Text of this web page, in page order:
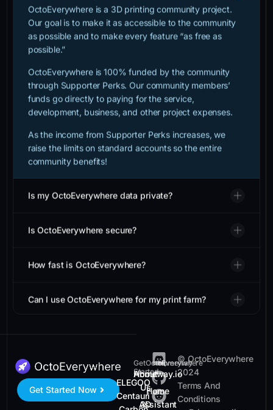
OctoEverywhere is a 3D printing community project.
Our goal is to make it as accessible to the community
as possible and to make every feature “as free as
possible.”
OctoEverywhere is 100% funded by the community
through Supporter Perks. Our community members’
funds go directly to paying for the service,
development, business, and other project expenses.
As the income from Supporter Perks increases, we
raise the limits on standard accounts so the entire
community benefits!
Is my OctoEverywhere data private?
Is OctoEverywhere secure?
How fast is OctoEverywhere?
Can I use OctoEverywhere for my print farm?
Get Started Now
Get
Started
ELEGOO
Centauri
OctoEverywhere
About
Us
3D
Homeway
Homeway.io
Home
Assistant
© OctoEverywhere
2024
Terms And
Conditions